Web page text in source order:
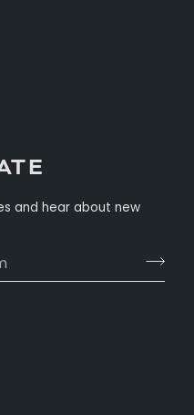
and hear about new